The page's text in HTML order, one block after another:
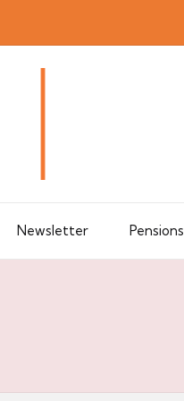
Newsletter Pensions